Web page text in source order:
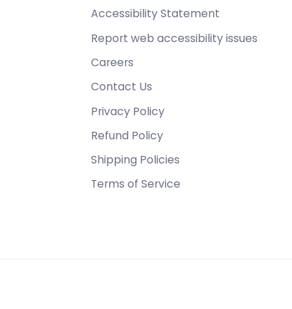
Accessibility Statement
Report web accessibility issues
Careers
Contact Us
Privacy Policy
Refund Policy
Shipping Policies
Terms of Service